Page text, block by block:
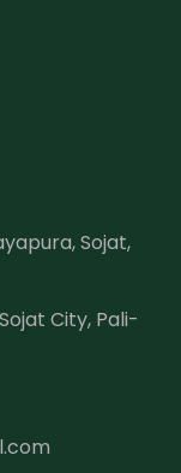
Sojat,
City, Pali-